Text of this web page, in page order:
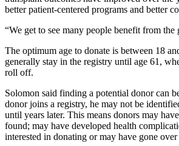
better patient-centered programs and better
“We get to see many people benefit from
The optimum age to donate is between 18
generally stay in the registry until age 61,
roll off.
Solomon said finding a potential donor can
donor joins a registry, he may not be
until years later. This means donors may
found; may have developed health
interested in donating or may have gone over